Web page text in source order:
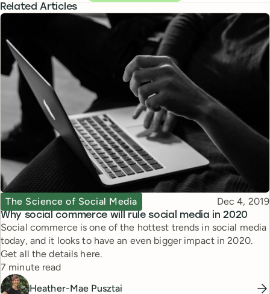
Related Articles
Why social commerce will rule social media in 2020
Topic
The Science of Social Media Published
Dec 4, 2019
Social commerce is one of the hottest trends in social media
today, and it looks to have an even bigger impact in 2020.
Get all the details here.
Reading time
7 minute read
Heather-Mae Pusztai